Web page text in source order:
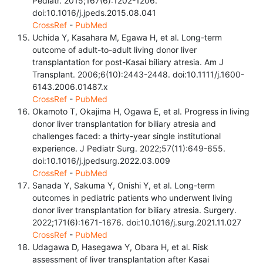
doi:10.1016/j.jpeds.2015.08.041
CrossRef - PubMed
Uchida Y, Kasahara M, Egawa H, et al. Long-term
outcome of adult-to-adult living donor liver
transplantation for post-Kasai biliary atresia. Am J
Transplant. 2006;6(10):2443-2448. doi:10.1111/j.1600-
6143.2006.01487.x
CrossRef - PubMed
Okamoto T, Okajima H, Ogawa E, et al. Progress in living
donor liver transplantation for biliary atresia and
challenges faced: a thirty-year single institutional
experience. J Pediatr Surg. 2022;57(11):649-655.
doi:10.1016/j.jpedsurg.2022.03.009
CrossRef - PubMed
Sanada Y, Sakuma Y, Onishi Y, et al. Long-term
outcomes in pediatric patients who underwent living
donor liver transplantation for biliary atresia. Surgery.
2022;171(6):1671-1676. doi:10.1016/j.surg.2021.11.027
CrossRef - PubMed
Udagawa D, Hasegawa Y, Obara H, et al. Risk
assessment of liver transplantation after Kasai